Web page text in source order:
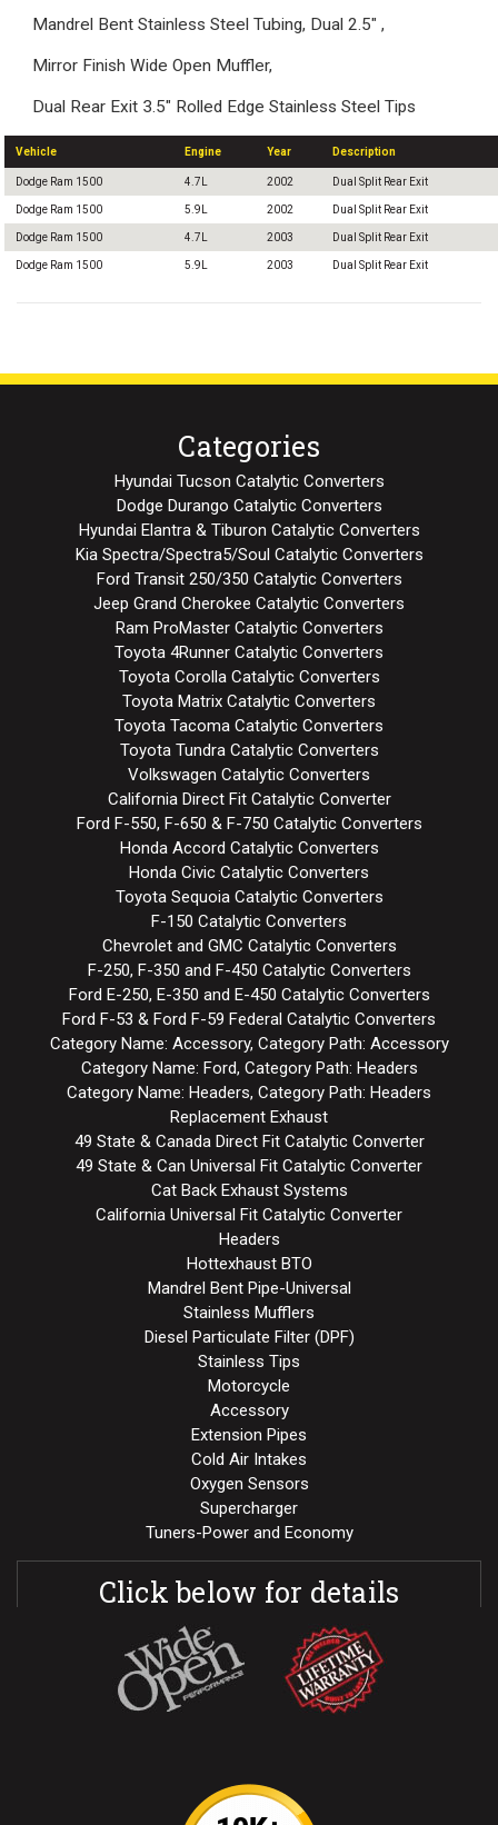
Mandrel Bent Stainless Steel Tubing, Dual 2.5" ,
Mirror Finish Wide Open Muffler,
Dual Rear Exit 3.5" Rolled Edge Stainless Steel Tips
Vehicle Engine Year Description
Dodge Ram 1500 4.7L 2002 Dual Split Rear Exit
Dodge Ram 1500 5.9L 2002 Dual Split Rear Exit
Dodge Ram 1500 4.7L 2003 Dual Split Rear Exit
Dodge Ram 1500 5.9L 2003 Dual Split Rear Exit
Categories
Hyundai Tucson Catalytic Converters
Dodge Durango Catalytic Converters
Hyundai Elantra & Tiburon Catalytic Converters
Kia Spectra/Spectra5/Soul Catalytic Converters
Ford Transit 250/350 Catalytic Converters
Jeep Grand Cherokee Catalytic Converters
Ram ProMaster Catalytic Converters
Toyota 4Runner Catalytic Converters
Toyota Corolla Catalytic Converters
Toyota Matrix Catalytic Converters
Toyota Tacoma Catalytic Converters
Toyota Tundra Catalytic Converters
Volkswagen Catalytic Converters
California Direct Fit Catalytic Converter
Ford F-550, F-650 & F-750 Catalytic Converters
Honda Accord Catalytic Converters
Honda Civic Catalytic Converters
Toyota Sequoia Catalytic Converters
F-150 Catalytic Converters
Chevrolet and GMC Catalytic Converters
F-250, F-350 and F-450 Catalytic Converters
Ford E-250, E-350 and E-450 Catalytic Converters
Ford F-53 & Ford F-59 Federal Catalytic Converters
Category Name: Accessory, Category Path: Accessory
Category Name: Ford, Category Path: Headers
Category Name: Headers, Category Path: Headers
Replacement Exhaust
49 State & Canada Direct Fit Catalytic Converter
49 State & Can Universal Fit Catalytic Converter
Cat Back Exhaust Systems
California Universal Fit Catalytic Converter
Headers
Hottexhaust BTO
Mandrel Bent Pipe-Universal
Stainless Mufflers
Diesel Particulate Filter (DPF)
Stainless Tips
Motorcycle
Accessory
Extension Pipes
Cold Air Intakes
Oxygen Sensors
Supercharger
Tuners-Power and Economy
Click below for details